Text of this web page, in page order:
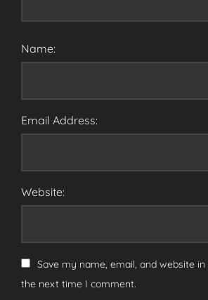
Name:
Email Address:
Website:
Save my name, email, and website
the next time I comment.